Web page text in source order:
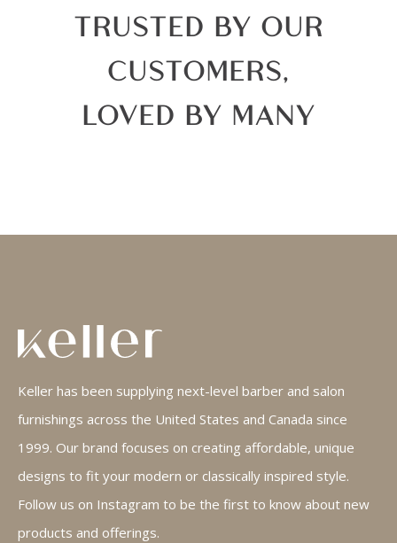
TRUSTED BY OUR
CUSTOMERS,
LOVED BY MANY
Keller has been supplying next-level barber and salon
furnishings across the United States and Canada since
1999. Our brand focuses on creating affordable, unique
designs to fit your modern or classically inspired style.
Follow us on Instagram to be the first to know about new
products and offerings.